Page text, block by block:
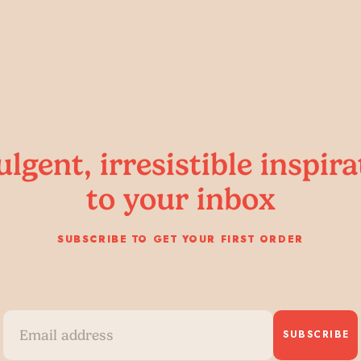
irresistible
to your inbox
SUBSCRIBE TO GET YOUR FIRST ORDER
SUBSCRIBE